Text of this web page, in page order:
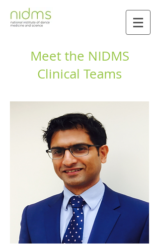
Meet the NIDMS
Clinical Teams